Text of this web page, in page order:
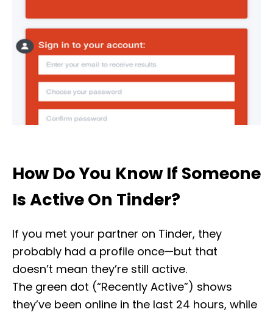
How Do You Know If Someone
Is Active On Tinder?
If you met your partner on Tinder, they
probably had a profile once—but that
doesn’t mean they’re still active.
The green dot (“Recently Active”) shows
they’ve been online in the last 24 hours, while